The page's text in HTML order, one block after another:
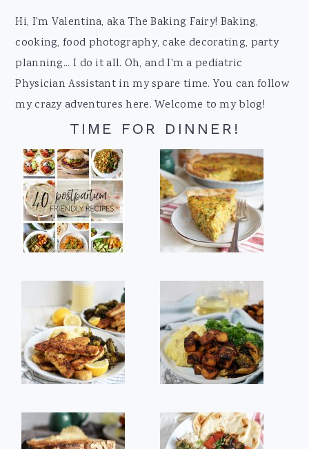
Footer
Hi, I'm Valentina, aka The Baking Fairy! Baking,
cooking, food photography, cake decorating, party
planning... I do it all. Oh, and I'm a pediatric
Physician Assistant in my spare time. You can follow
my crazy adventures here. Welcome to my blog!
TIME FOR DINNER!